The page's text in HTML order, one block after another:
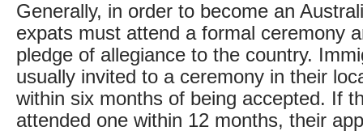
Generally, in order to become an
expats must attend a formal ceremony
pledge of allegiance to the country.
usually invited to a ceremony in their
within six months of being accepted. If
attended one within 12 months, their